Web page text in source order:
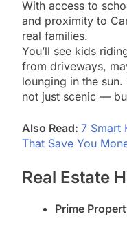
With access to
and proximity to
real families.
You’ll see kids
from driveways,
lounging in the
not just scenic —
Also Read: 7 Smart
That Save You
Real Estate
Prime